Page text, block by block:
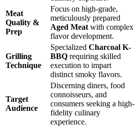
Meat
Quality &
Prep
Focus on high-grade,
meticulously prepared
Aged Meatwith complex
flavor development.
Grilling
Technique
Specialized Charcoal K-
BBQ requiring skilled
execution to impart
distinct smoky flavors.
Target
Audience
Discerning diners, food
connoisseurs, and
consumers seeking a high-
fidelity culinary
experience.